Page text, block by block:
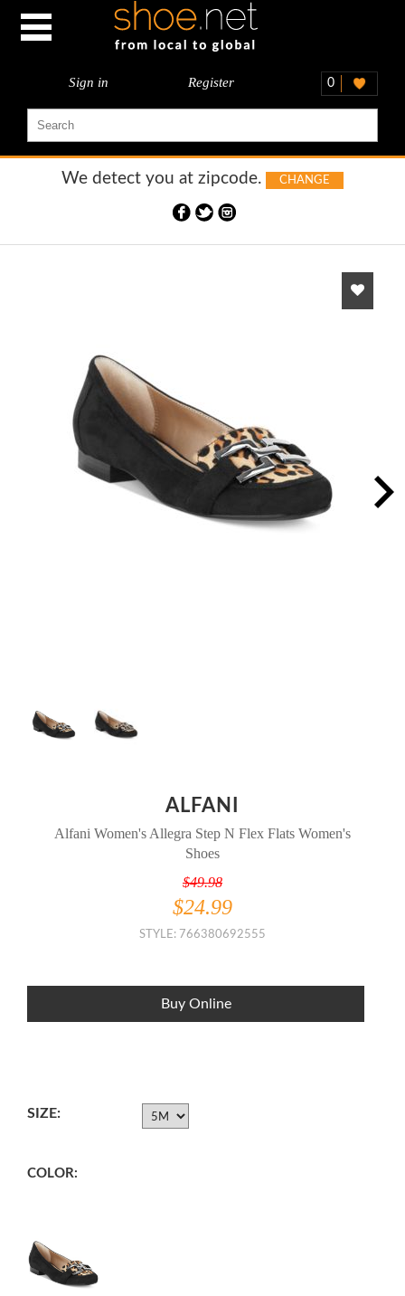
Sign in Register 0
We detect you at zipcode. CHANGE
ALFANI
Alfani Women's Allegra Step N Flex Flats Women's
Shoes
$49.98
$24.99
STYLE: 766380692555
Buy Online
SIZE:
COLOR: